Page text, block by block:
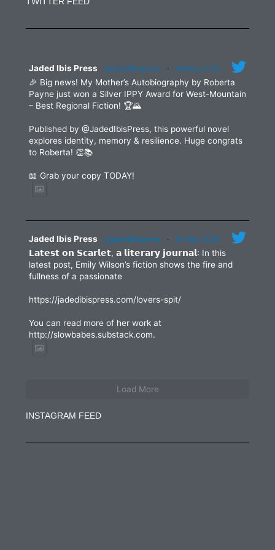
Please
Jaded Ibis Press @jadedibispress · 29 May 2025
🎉 Big news! My Mother’s Autobiography by Roberta
Payne just won a Silver IPPY Award for West-Mountain
– Best Regional Fiction! 🏆🌄
Published by @JadedIbisPress, this powerful novel
explores identity, memory & resilience. Huge congrats
to Roberta! 👏📚
📖 Grab your copy TODAY!
Jaded Ibis Press @jadedibispress · 27 May 2025
𝗟𝗮𝘁𝗲𝘀𝘁 𝗼𝗻 𝗦𝗰𝗮𝗿𝗹𝗲𝘁, 𝗮 𝗹𝗶𝘁𝗲𝗿𝗮𝗿𝘆 𝗷𝗼𝘂𝗿𝗻𝗮𝗹: In this
latest post, Emily Wilson’s fiction shows the fire and
fullness of a passionate
https://jadedibispress.com/lovers-spit/
You can read more of her work at
http://slowbabes.substack.com.
Load More
INSTAGRAM FEED